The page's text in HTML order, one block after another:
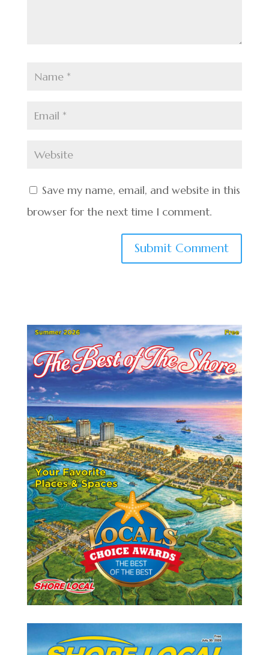
Save my name, email, and website in this
browser for the next time I comment.